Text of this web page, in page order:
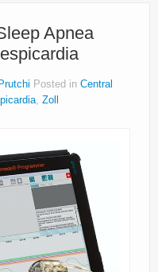
Apnea
Posted in Central
Zoll